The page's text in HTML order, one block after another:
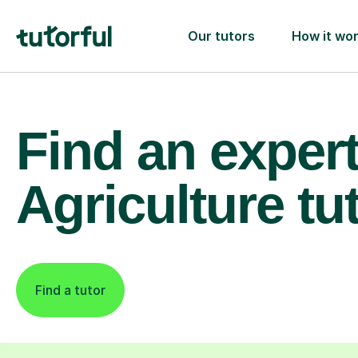
Our tutors How it
Find an
Agriculture
Find a tutor